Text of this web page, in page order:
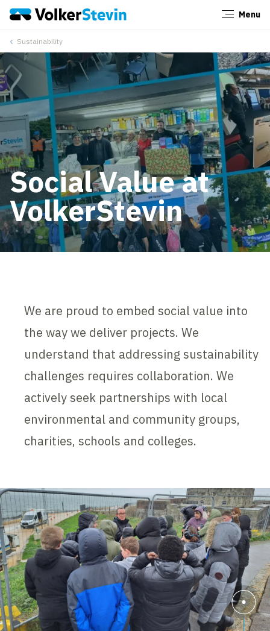
Menu
Sustainability
Social Value at
VolkerStevin
We are proud to embed social value into
the way we deliver projects. We
understand that addressing sustainability
challenges requires collaboration. We
actively seek partnerships with local
environmental and community groups,
charities, schools and colleges.
Close